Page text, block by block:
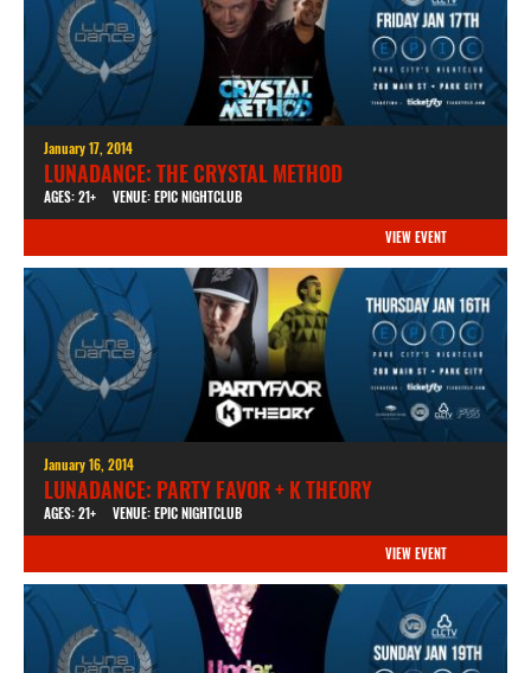
January 17, 2014
LUNADANCE: THE CRYSTAL METHOD
AGES: 21+ VENUE: EPIC NIGHTCLUB
VIEW EVENT
January 16, 2014
LUNADANCE: PARTY FAVOR + K THEORY
AGES: 21+ VENUE: EPIC NIGHTCLUB
VIEW EVENT